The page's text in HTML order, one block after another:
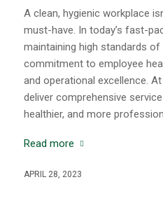
A clean, hygienic workplace
must-have. In today’s fast-
maintaining high standards
commitment to employee
and operational excellence.
deliver comprehensive
healthier, and more
Read more
APRIL 28, 2023